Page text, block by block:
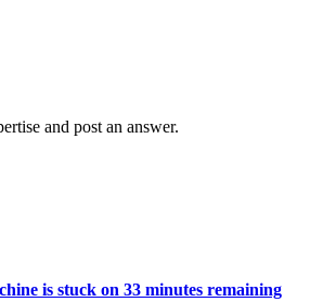
and post an answer.
is stuck on 33 minutes remaining